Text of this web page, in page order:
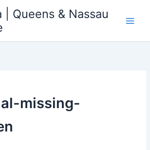
| Queens & Nassau
missing-